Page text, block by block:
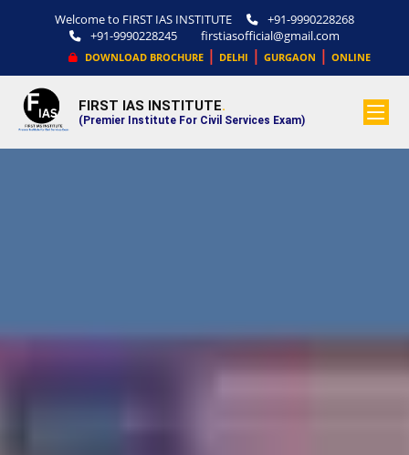
Welcome to FIRST IAS INSTITUTE
+91-9990228268
+91-9990228245
firstiasofficial@gmail.com
DOWNLOAD BROCHURE| DELHI | GURGAON | ONLINE
FIRST IAS INSTITUTE.
(Premier Institute For Civil Services Exam)